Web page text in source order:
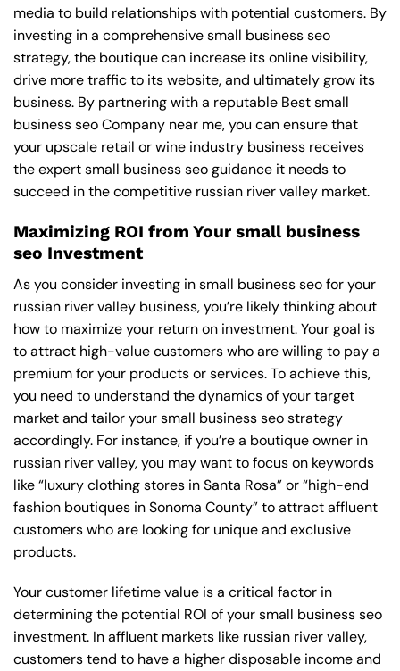
media to build relationships with potential customers. By
investing in a comprehensive small business seo
strategy, the boutique can increase its online visibility,
drive more traffic to its website, and ultimately grow its
business. By partnering with a reputable Best small
business seo Company near me, you can ensure that
your upscale retail or wine industry business receives
the expert small business seo guidance it needs to
succeed in the competitive russian river valley market.
Maximizing ROI from Your small business
seo Investment
As you consider investing in small business seo for your
russian river valley business, you’re likely thinking about
how to maximize your return on investment. Your goal is
to attract high-value customers who are willing to pay a
premium for your products or services. To achieve this,
you need to understand the dynamics of your target
market and tailor your small business seo strategy
accordingly. For instance, if you’re a boutique owner in
russian river valley, you may want to focus on keywords
like “luxury clothing stores in Santa Rosa” or “high-end
fashion boutiques in Sonoma County” to attract affluent
customers who are looking for unique and exclusive
products.
Your customer lifetime value is a critical factor in
determining the potential ROI of your small business seo
investment. In affluent markets like russian river valley,
customers tend to have a higher disposable income and